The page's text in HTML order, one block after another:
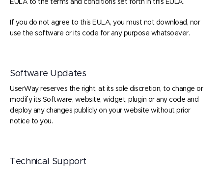
EULA to the terms and conditions set forth in this EULA.
If you do not agree to this EULA, you must not download, nor
use the software or its code for any purpose whatsoever.
Software Updates
UserWay reserves the right, at its sole discretion, to change or
modify its Software, website, widget, plugin or any code and
deploy any changes publicly on your website without prior
notice to you.
Technical Support